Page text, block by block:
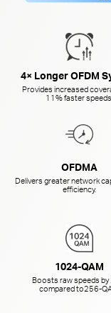
4× Longer OFDM
Provides increased
11% faster
OFDMA
Delivers greater network
efficiency.
1024-QAM
Boosts raw speeds by
compared to256-